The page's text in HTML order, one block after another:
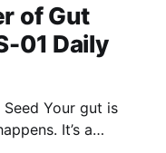
of Gut
01 Daily
gut is
It’s a